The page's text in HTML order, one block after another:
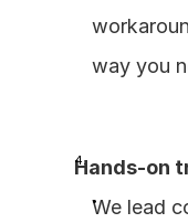
way you
Hands-on
We lead